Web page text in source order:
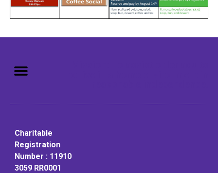
Charitable
Registration
Number : 11910
3059 RR0001